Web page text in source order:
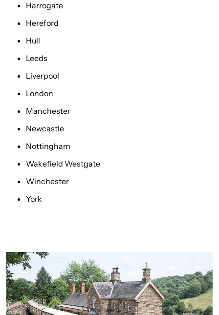
Harrogate
Hereford
Hull
Leeds
Liverpool
London
Manchester
Newcastle
Nottingham
Wakefield Westgate
Winchester
York